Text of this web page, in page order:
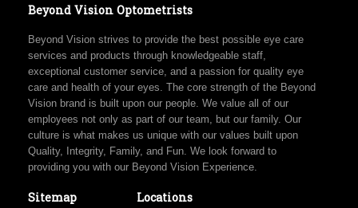
Beyond Vision Optometrists
Beyond Vision strives to provide the best possible eye care
services and products through knowledgeable staff,
exceptional customer service, and a passion for quality eye
care and health of your eyes. The core strength of the Beyond
Vision brand is built upon our people. We value all of our
employees not only as part of our team, but our family. Our
culture is what makes us unique with our values built upon
Quality, Integrity, Family, and Fun. We look forward to
providing you with our Beyond Vision Experience.
Sitemap Locations